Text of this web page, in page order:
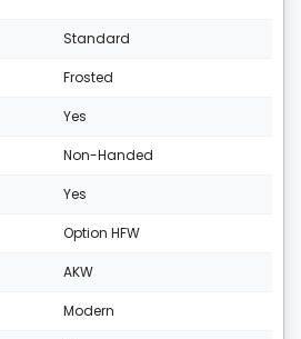
Standard
Frosted
Yes
Non-Handed
Yes
Option HFW
AKW
Modern